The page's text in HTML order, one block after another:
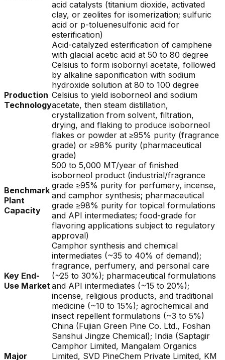
acid catalysts (titanium dioxide, activated
clay, or zeolites for isomerization; sulfuric
acid or p-toluenesulfonic acid for
esterification)
Production
Technology
Acid-catalyzed esterification of camphene
with glacial acetic acid at 50 to 80 degree
Celsius to form isobornyl acetate, followed
by alkaline saponification with sodium
hydroxide solution at 80 to 100 degree
Celsius to yield isoborneol and sodium
acetate, then steam distillation,
crystallization from solvent, filtration,
drying, and flaking to produce isoborneol
flakes or powder at ≥95% purity (fragrance
grade) or ≥98% purity (pharmaceutical
grade)
Benchmark
Plant
Capacity
500 to 5,000 MT/year of finished
isoborneol product (industrial/fragrance
grade ≥95% purity for perfumery, incense,
and camphor synthesis; pharmaceutical
grade ≥98% purity for topical formulations
and API intermediates; food-grade for
flavoring applications subject to regulatory
approval)
Key End-
Use Market
Camphor synthesis and chemical
intermediates (~35 to 40% of demand);
fragrance, perfumery, and personal care
(~25 to 30%); pharmaceutical formulations
and API intermediates (~15 to 20%);
incense, religious products, and traditional
medicine (~10 to 15%); agrochemical and
insect repellent formulations (~3 to 5%)
Major
China (Fujian Green Pine Co. Ltd., Foshan
Sanshui Jingze Chemical); India (Saptagir
Camphor Limited, Mangalam Organics
Limited, SVD PineChem Private Limited, KM